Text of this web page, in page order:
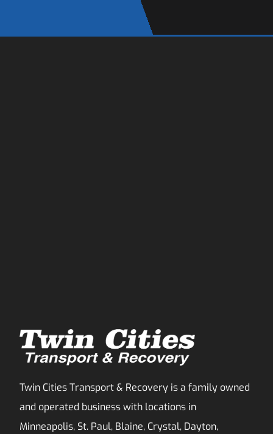
Twin Cities Transport & Recovery is a family owned
and operated business with locations in
Minneapolis, St. Paul, Blaine, Crystal, Dayton,